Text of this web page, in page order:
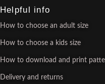
Helpful info
How to choose an adult size
How to choose a kids size
How to download and print
Delivery and returns